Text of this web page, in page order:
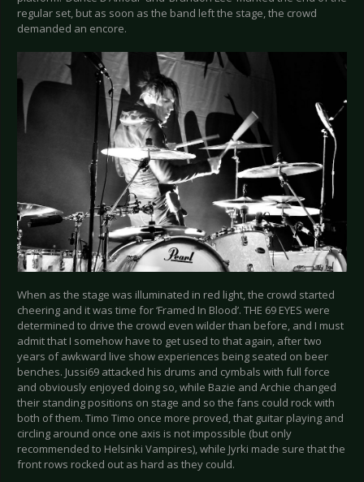
regular set, but as soon as the band left the stage, the crowd
demanded an encore.
When as the stage was illuminated in red light, the crowd started
cheering and it was time for ‘Framed In Blood’. THE 69 EYES were
determined to drive the crowd even wilder than before, and I must
admit that I somehow have to get used to that again, after two
years of awkward live show experiences being seated on beer
benches. Jussi69 attacked his drums and cymbals with full force
and obviously enjoyed doing so, while Bazie and Archie changed
their standing positions on stage and so the fans could rock with
both of them. Timo Timo once more proved, that guitar playing and
circling around once one axis is not impossible (but only
recommended to Helsinki Vampires), while Jyrki made sure that the
front rows rocked out as hard as they could.